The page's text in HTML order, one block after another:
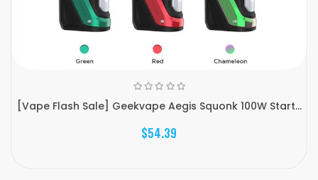
[Vape Flash Sale] Geekvape Aegis Squonk 100W Start...
$54.39